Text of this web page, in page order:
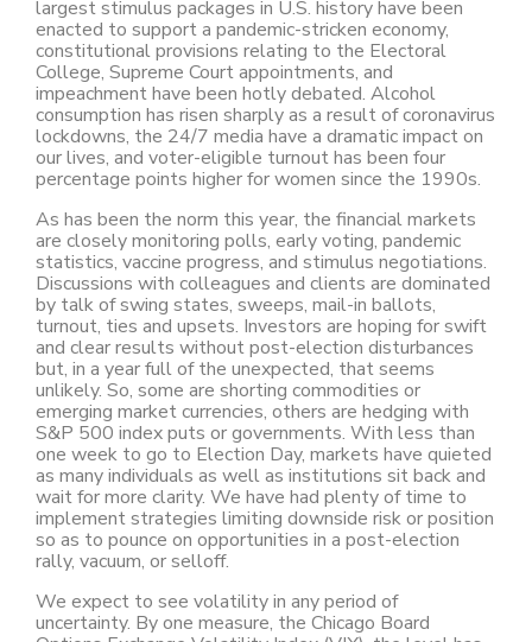
largest stimulus packages in U.S. history have been
enacted to support a pandemic-stricken economy,
constitutional provisions relating to the Electoral
College, Supreme Court appointments, and
impeachment have been hotly debated. Alcohol
consumption has risen sharply as a result of coronavirus
lockdowns, the 24/7 media have a dramatic impact on
our lives, and voter-eligible turnout has been four
percentage points higher for women since the 1990s.
As has been the norm this year, the financial markets
are closely monitoring polls, early voting, pandemic
statistics, vaccine progress, and stimulus negotiations.
Discussions with colleagues and clients are dominated
by talk of swing states, sweeps, mail-in ballots,
turnout, ties and upsets. Investors are hoping for swift
and clear results without post-election disturbances
but, in a year full of the unexpected, that seems
unlikely. So, some are shorting commodities or
emerging market currencies, others are hedging with
S&P 500 index puts or governments. With less than
one week to go to Election Day, markets have quieted
as many individuals as well as institutions sit back and
wait for more clarity. We have had plenty of time to
implement strategies limiting downside risk or position
so as to pounce on opportunities in a post-election
rally, vacuum, or selloff.
We expect to see volatility in any period of
uncertainty. By one measure, the Chicago Board